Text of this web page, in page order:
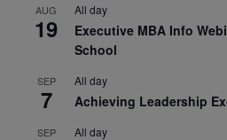
AUG
19
All day
Executive MBA Info
School
SEP
7
All day
Achieving Leadership
SEP All day